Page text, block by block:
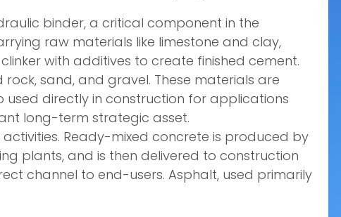
binder, a critical component in the
raw materials like limestone and clay,
with additives to create finished cement.
sand, and gravel. These materials are
directly in construction for applications
long-term strategic asset.
Ready-mixed concrete is produced by
plants, and is then delivered to construction
channel to end-users. Asphalt, used primarily